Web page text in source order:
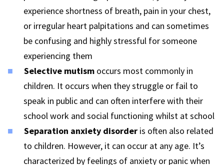
experience shortness of breath, pain in your chest,
or irregular heart palpitations and can sometimes
be confusing and highly stressful for someone
experiencing them
Selective mutism occurs most commonly in
children. It occurs when they struggle or fail to
speak in public and can often interfere with their
school work and social functioning whilst at school
Separation anxiety disorder is often also related
to children. However, it can occur at any age. It’s
characterized by feelings of anxiety or panic when